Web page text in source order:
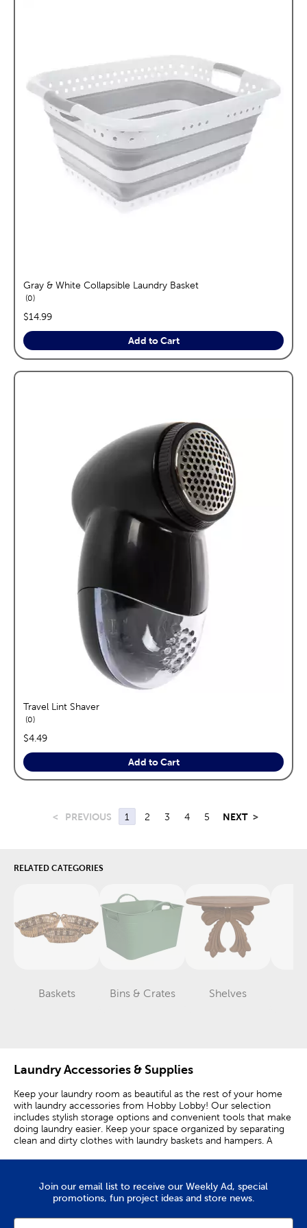
Gray & White Collapsible Laundry Basket
0reviews
price:
$14.99
Add to Cart
Travel Lint Shaver
0reviews
price:
$4.49
Add to Cart
< PREVIOUS 1 2 3 4 5 NEXT >
RELATED CATEGORIES
Baskets
Category
Bins & Crates
Category
Shelves
Category
Laundry Accessories & Supplies
Keep your laundry room as beautiful as the rest of your home
with laundry accessories from Hobby Lobby! Our selection
includes stylish storage options and convenient tools that make
doing laundry easier. Keep your space organized by separating
clean and dirty clothes with laundry baskets and hampers. A
Hello Kitty. Its foldable design also allows for easier storage
when it isn’t being used. Provide a proper place for your
wall mounted rack offers a convenient and space-efficient
Join our email list to receive our Weekly Ad, special
promotions, fun project ideas and store news.